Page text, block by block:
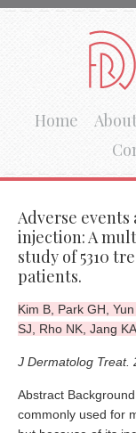
Home
Adverse
injection: A
study of 5310
patients.
Kim B, Park GH,
SJ, Rho NK, Jang
J Dermatolog Treat.
Abstract
commonly used for